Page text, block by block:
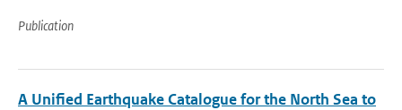
Publication
A Unified Earthquake Catalogue for the North Sea to